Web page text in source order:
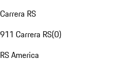
Carrera RS
911 Carrera RS(0)
RS America